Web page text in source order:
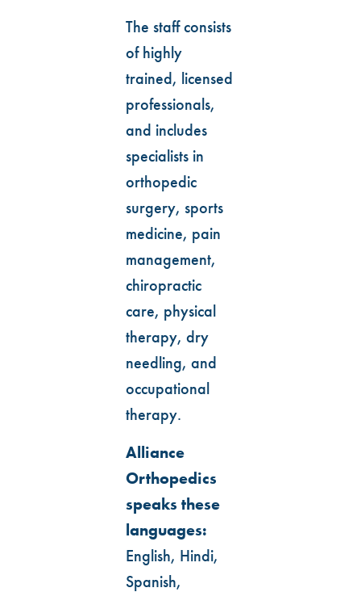
The staff consists
of highly
trained, licensed
professionals,
and includes
specialists in
orthopedic
surgery, sports
medicine, pain
management,
chiropractic
care, physical
therapy, dry
needling, and
occupational
therapy.
Alliance
Orthopedics
speaks these
languages:
English, Hindi,
Spanish,